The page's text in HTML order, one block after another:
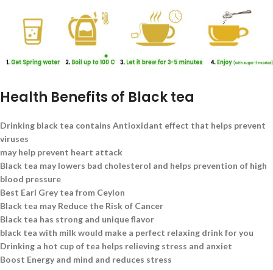
Health Benefits of Black tea
Drinking black tea contains Antioxidant effect that helps prevent
viruses
may help prevent heart attack
Black tea may lowers bad cholesterol and helps prevention of high
blood pressure
Best Earl Grey tea from Ceylon
Black tea may Reduce the Risk of Cancer
Black tea has strong and unique flavor
black tea with milk would make a perfect relaxing drink for you
Drinking a hot cup of tea helps relieving stress and anxiet
Boost Energy and mind and reduces stress